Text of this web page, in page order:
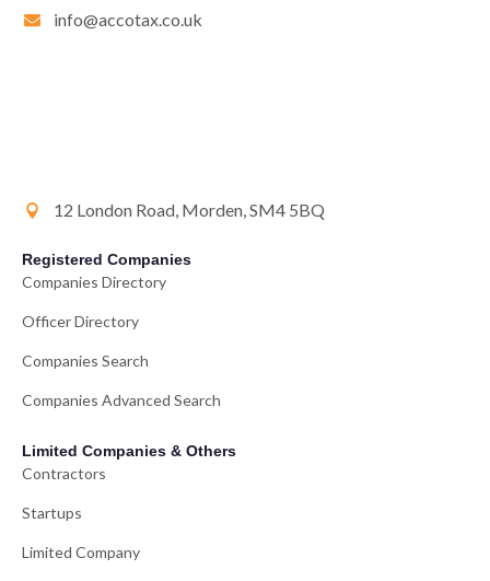
info@accotax.co.uk
12 London Road, Morden, SM4 5BQ
Registered Companies
Companies Directory
Officer Directory
Companies Search
Companies Advanced Search
Limited Companies & Others
Contractors
Startups
Limited Company